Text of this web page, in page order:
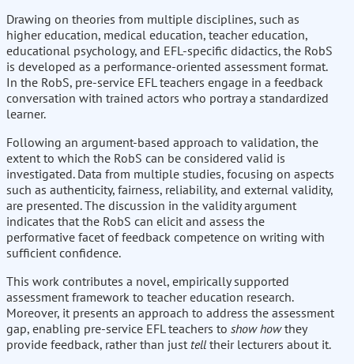
Drawing on theories from multiple disciplines, such as
higher education, medical education, teacher education,
educational psychology, and EFL-specific didactics, the RobS
is developed as a performance-oriented assessment format.
In the RobS, pre-service EFL teachers engage in a feedback
conversation with trained actors who portray a standardized
learner.
Following an argument-based approach to validation, the
extent to which the RobS can be considered valid is
investigated. Data from multiple studies, focusing on aspects
such as authenticity, fairness, reliability, and external validity,
are presented. The discussion in the validity argument
indicates that the RobS can elicit and assess the
performative facet of feedback competence on writing with
sufficient confidence.
This work contributes a novel, empirically supported
assessment framework to teacher education research.
Moreover, it presents an approach to address the assessment
gap, enabling pre-service EFL teachers to show howthey
provide feedback, rather than just tell their lecturers about it.